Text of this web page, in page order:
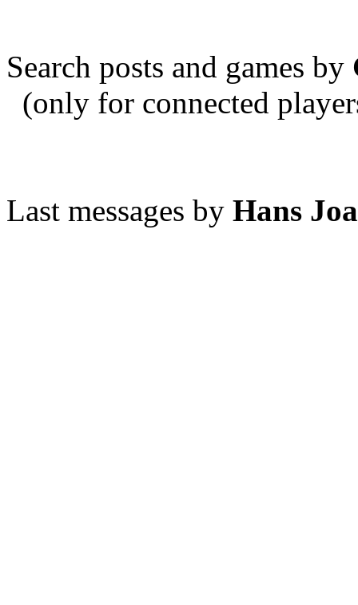
Search posts and games by
(only for connected
Last messages by Hans